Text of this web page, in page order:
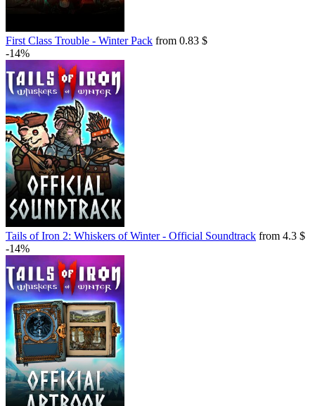
First Class Trouble - Winter Pack from 0.83 $
-14%
Tails of Iron 2: Whiskers of Winter - Official Soundtrack from 4.3 $
-14%